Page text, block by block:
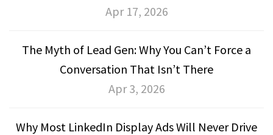
Apr 17, 2026
The Myth of Lead Gen: Why You Can’t Force a
Conversation That Isn’t There
Apr 3, 2026
Why Most LinkedIn Display Ads Will Never Drive